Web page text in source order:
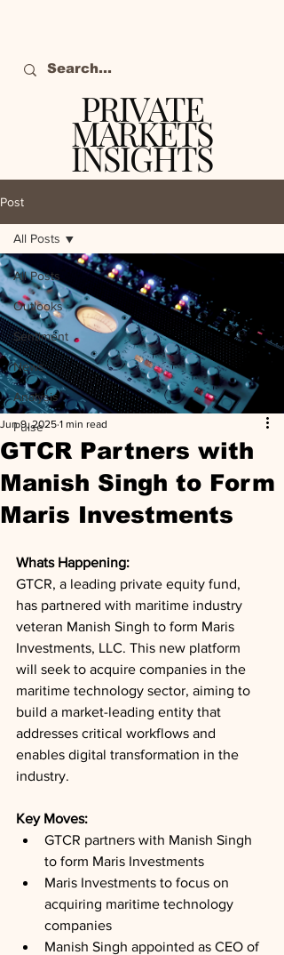
PRIVATE
MARKETS
INSIGHTS
Post
All Posts
Outlooks
Sentiment
News
Analysis
Pulse
All Posts
GTCR Partners with
Manish Singh to Form
Maris Investments
Jun 9, 2025 1 min read
Whats Happening:
GTCR, a leading private equity fund,
has partnered with maritime industry
veteran Manish Singh to form Maris
Investments, LLC. This new platform
will seek to acquire companies in the
maritime technology sector, aiming to
build a market-leading entity that
addresses critical workflows and
enables digital transformation in the
industry.
Key Moves:
GTCR partners with Manish Singh
to form Maris Investments
Maris Investments to focus on
acquiring maritime technology
companies
Manish Singh appointed as CEO of